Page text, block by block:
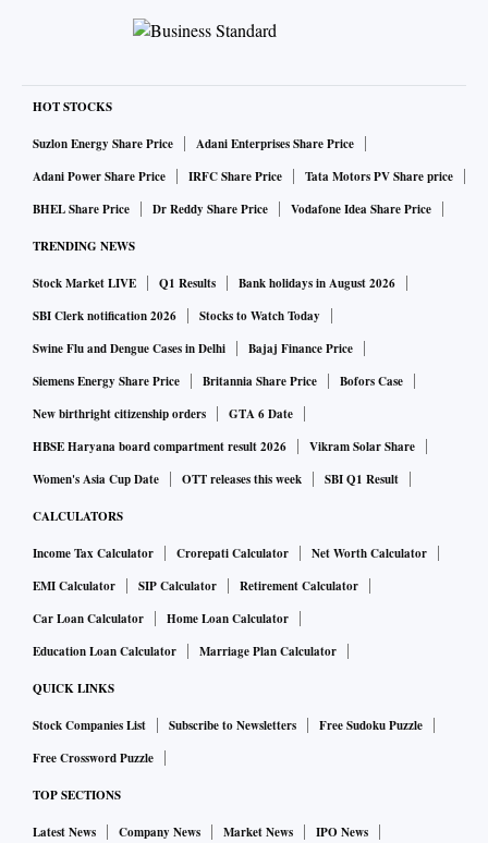
HOT STOCKS
Suzlon Energy Share Price
Adani Enterprises Share Price
Adani Power Share Price
IRFC Share Price
Tata Motors PV Share price
BHEL Share Price
Dr Reddy Share Price Vodafone Idea Share Price
TRENDING NEWS
Stock Market LIVE Q1 Results
Bank holidays in August 2026
SBI Clerk notification 2026
Stocks to Watch Today
Swine Flu and Dengue Cases in Delhi
Bajaj Finance Price
Siemens Energy Share Price
Britannia Share Price
Bofors Case
New birthright citizenship orders
GTA 6 Date
HBSE Haryana board compartment result 2026
Vikram Solar Share
Women's Asia Cup Date
OTT releases this week SBI Q1 Result
CALCULATORS
Income Tax Calculator Crorepati Calculator
Net Worth Calculator
EMI Calculator
SIP Calculator
Retirement Calculator
Car Loan Calculator
Home Loan Calculator
Education Loan Calculator
Marriage Plan Calculator
QUICK LINKS
Stock Companies List Subscribe to Newsletters
Free Sudoku Puzzle
Free Crossword Puzzle
TOP SECTIONS
Latest News Company News Market News
IPO News